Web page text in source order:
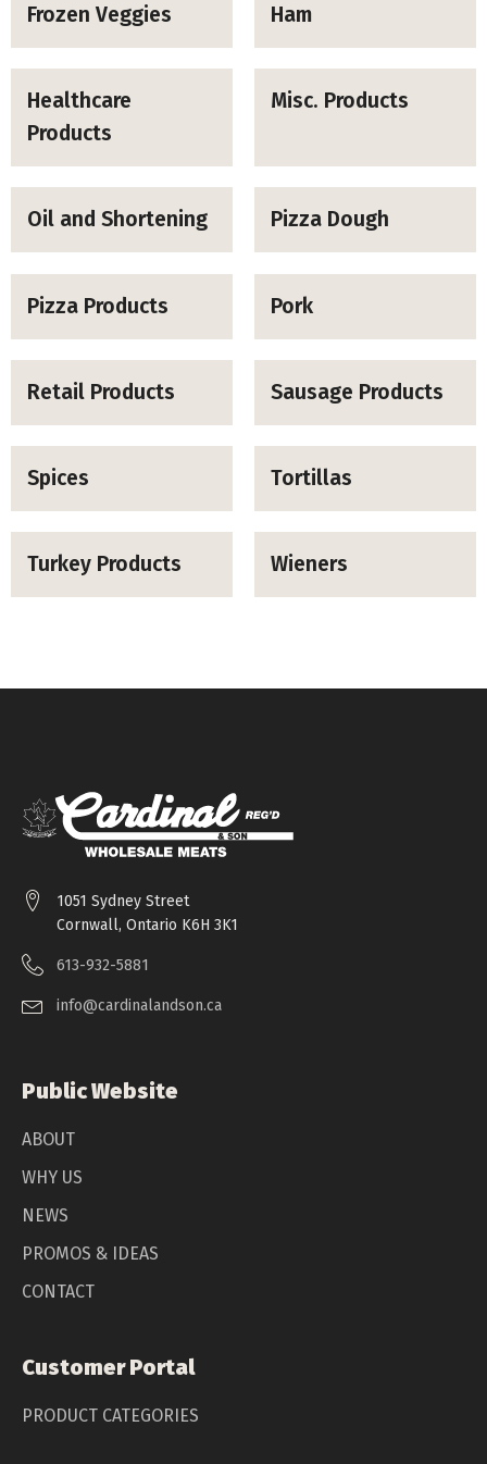
Frozen Veggies Ham
Healthcare
Products
Misc. Products
Oil and Shortening Pizza Dough
Pizza Products Pork
Retail Products Sausage Products
Spices Tortillas
Turkey Products Wieners
1051 Sydney Street
Cornwall, Ontario K6H 3K1
613-932-5881
info@cardinalandson.ca
Public Website
ABOUT
WHY US
NEWS
PROMOS & IDEAS
CONTACT
Customer Portal
PRODUCT CATEGORIES